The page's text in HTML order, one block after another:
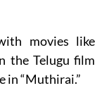
movies like
the Telugu film
in “Muthirai.”